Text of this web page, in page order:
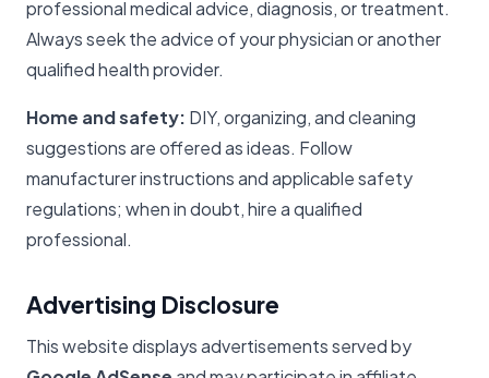
professional medical advice, diagnosis, or treatment.
Always seek the advice of your physician or another
qualified health provider.
Home and safety: DIY, organizing, and cleaning
suggestions are offered as ideas. Follow
manufacturer instructions and applicable safety
regulations; when in doubt, hire a qualified
professional.
Advertising Disclosure
This website displays advertisements served by